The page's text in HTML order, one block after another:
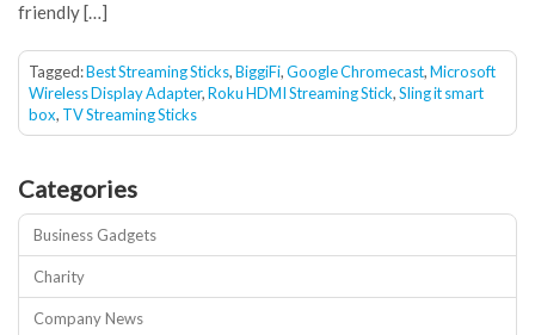
friendly […]
Tagged:Best Streaming Sticks,BiggiFi,Google Chromecast,Microsoft
Wireless Display Adapter,Roku HDMI Streaming Stick,Sling it smart
box, TV Streaming Sticks
Categories
Business Gadgets
Charity
Company News